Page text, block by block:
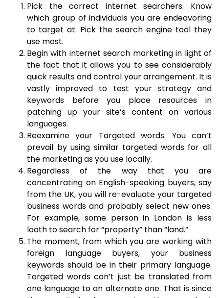
Pick the correct internet searchers. Know
which group of individuals you are endeavoring
to target at. Pick the search engine tool they
use most.
Begin with internet search marketing in light of
the fact that it allows you to see considerably
quick results and control your arrangement. It is
vastly improved to test your strategy and
keywords before you place resources in
patching up your site’s content on various
languages.
Reexamine your Targeted words. You can’t
prevail by using similar targeted words for all
the marketing as you use locally.
Regardless of the way that you are
concentrating on English-speaking buyers, say
from the UK, you will re-evaluate your targeted
business words and probably select new ones.
For example, some person in London is less
loath to search for “property” than “land.”
The moment, from which you are working with
foreign language buyers, your business
keywords should be in their primary language.
Targeted words can’t just be translated from
one language to an alternate one. That is since